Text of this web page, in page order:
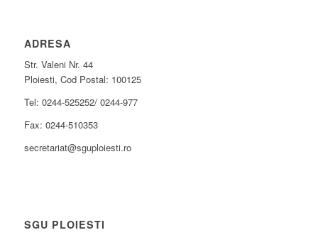
ADRESA
Str. Valeni Nr. 44
Ploiesti, Cod Postal: 100125
Tel: 0244-525252/ 0244-977
Fax: 0244-510353
secretariat@sguploiesti.ro
SGU PLOIESTI